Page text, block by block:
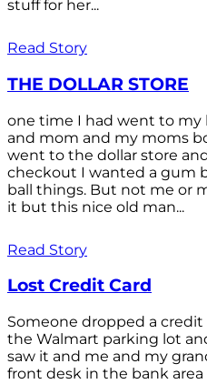
stuff for her...
Read Story
THE DOLLAR STORE
one time I had went to my
and mom and my moms
went to the dollar store
checkout I wanted a gum
ball things. But not me or
it but this nice old man...
Read Story
Lost Credit Card
Someone dropped a
the Walmart parking lot
saw it and me and my
front desk in the bank area